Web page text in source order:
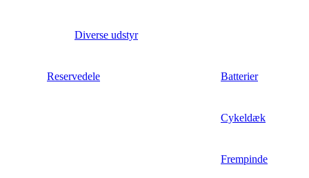
Diverse udstyr
Reservedele Batterier
Cykeldæk
Frempinde